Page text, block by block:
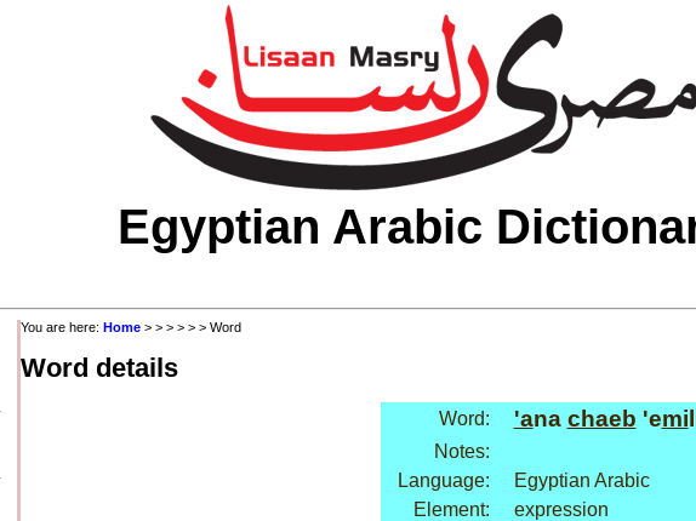
Egyptian Arabic
You are here: Home > > > > > > Word
Word details
Word: 'ana chaeb 'emi
Notes:
Language:
Egyptian Arabic
Element:
expression